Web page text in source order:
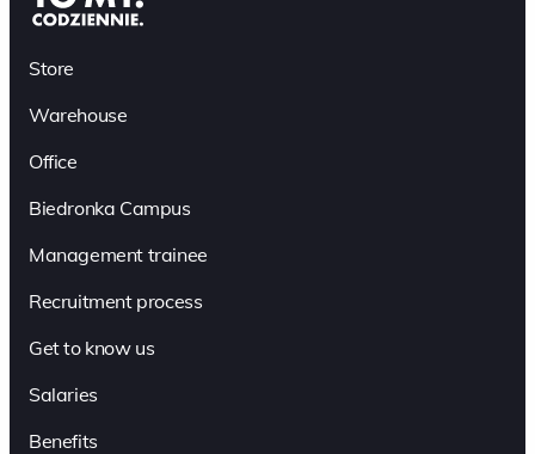
Store
Warehouse
Office
Biedronka Campus
Management trainee
Recruitment process
Get to know us
Salaries
Benefits